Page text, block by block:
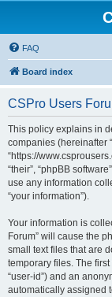
FAQ
Board index
CSPro Users
This policy explains in
companies (hereinafter
“https://
“their”, “phpBB
use any information
“your information”).
Your information is
Forum” will cause the
small text files that are
temporary files. The
“user-id”) and an
automatically assigned